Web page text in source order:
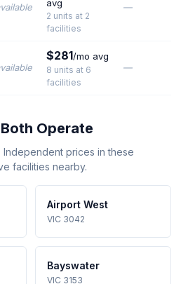
avg
2 units at 2
facilities
—
$281/mo avg
8 units at 6
facilities
—
Operate
Independent prices in these
facilities nearby.
Airport West
VIC 3042
Bayswater
VIC 3153